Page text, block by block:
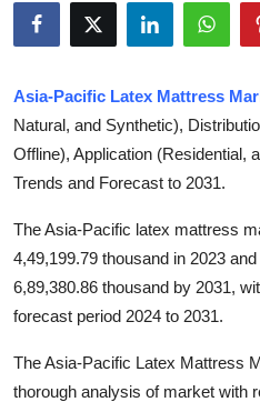
News Network
Submit Press Release
Health
Advertise with US
Crypto
Business
Asia-Pacific Latex Mattress
Natural, and Synthetic),
Offline), Application (Residential,
Trends and Forecast to 2031.
The Asia-Pacific latex mattress
4,49,199.79 thousand in 2023
6,89,380.86 thousand by 2031,
forecast period 2024 to 2031.
The Asia-Pacific Latex Mattress
thorough analysis of market with